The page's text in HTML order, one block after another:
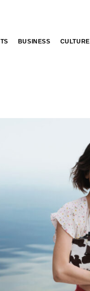
BUSINESS CULTURE